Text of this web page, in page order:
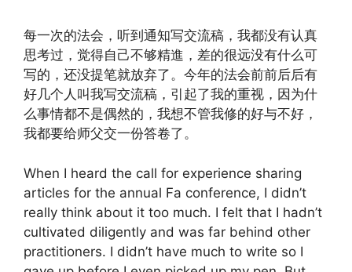
每一次的法会，听到通知写交流稿，我都没有认真
思考过，觉得自己不够精進，差的很远没有什么可
写的，还没提笔就放弃了。今年的法会前前后后有
好几个人叫我写交流稿，引起了我的重视，因为什
么事情都不是偶然的，我想不管我修的好与不好，
我都要给师父交一份答卷了。
When I heard the call for experience sharing
articles for the annual Fa conference, I didn’t
really think about it too much. I felt that I hadn’t
cultivated diligently and was far behind other
practitioners. I didn’t have much to write so I